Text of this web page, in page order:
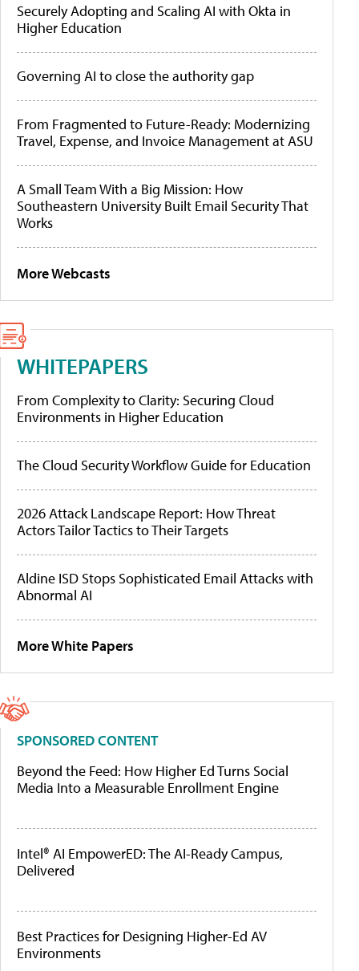
Securely Adopting and Scaling AI with Okta in
Higher Education
Governing AI to close the authority gap
From Fragmented to Future-Ready: Modernizing
Travel, Expense, and Invoice Management at ASU
A Small Team With a Big Mission: How
Southeastern University Built Email Security That
Works
More Webcasts
WHITEPAPERS
From Complexity to Clarity: Securing Cloud
Environments in Higher Education
The Cloud Security Workflow Guide for Education
2026 Attack Landscape Report: How Threat
Actors Tailor Tactics to Their Targets
Aldine ISD Stops Sophisticated Email Attacks with
Abnormal AI
More White Papers
SPONSORED CONTENT
Beyond the Feed: How Higher Ed Turns Social
Media Into a Measurable Enrollment Engine
Intel® AI EmpowerED: The AI-Ready Campus,
Delivered
Best Practices for Designing Higher-Ed AV
Environments